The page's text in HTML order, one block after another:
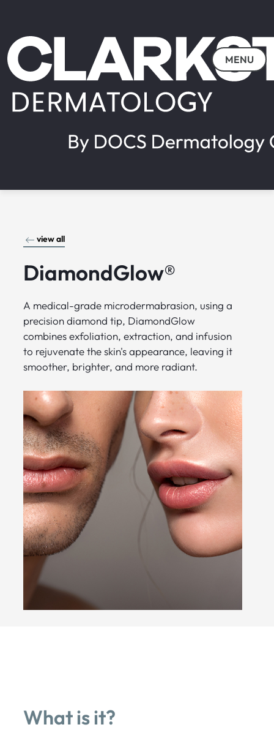
MENU
view all
DiamondGlow®
A medical-grade microdermabrasion, using a
precision diamond tip, DiamondGlow
combines exfoliation, extraction, and infusion
to rejuvenate the skin's appearance, leaving it
smoother, brighter, and more radiant.
What is it?